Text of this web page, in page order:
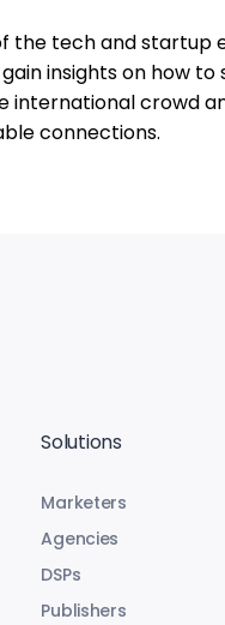
the tech and startup
insights on how to
international crowd
connections.
Solutions
Marketers
Agencies
DSPs
Publishers